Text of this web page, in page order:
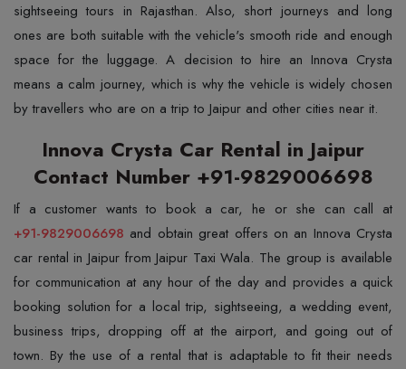
sightseeing tours in Rajasthan. Also, short journeys and long
ones are both suitable with the vehicle's smooth ride and enough
space for the luggage. A decision to hire an Innova Crysta
means a calm journey, which is why the vehicle is widely chosen
by travellers who are on a trip to Jaipur and other cities near it.
Innova Crysta Car Rental in Jaipur
Contact Number +91-9829006698
+91-9829006698 and obtain great offers on an Innova Crysta
car rental in Jaipur from Jaipur Taxi Wala. The group is available
for communication at any hour of the day and provides a quick
booking solution for a local trip, sightseeing, a wedding event,
business trips, dropping off at the airport, and going out of
town. By the use of a rental that is adaptable to fit their needs